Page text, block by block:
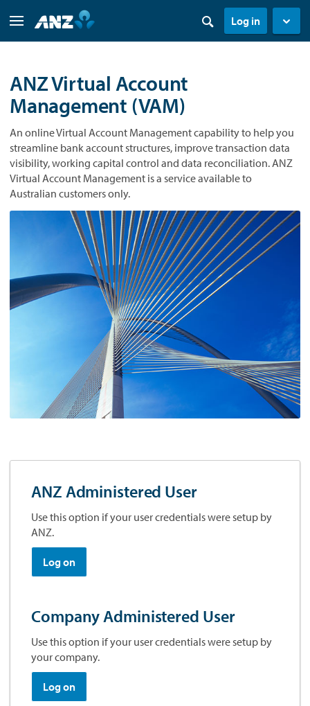
Log in
ANZ Virtual Account
Management (VAM)
An online Virtual Account Management capability to help you
streamline bank account structures, improve transaction data
visibility, working capital control and data reconciliation. ANZ
Virtual Account Management is a service available to
Australian customers only.
ANZ Administered User
Use this option if your user credentials were setup by
ANZ.
Log on
Company Administered User
Use this option if your user credentials were setup by
your company.
Log on